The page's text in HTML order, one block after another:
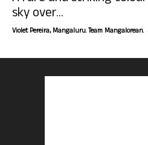
sky over...
Violet Pereira, Mangaluru. Team Mangalorean. -